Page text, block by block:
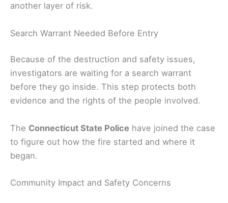
another layer of risk.
Search Warrant Needed Before Entry
Because of the destruction and safety issues,
investigators are waiting for a search warrant
before they go inside. This step protects both
evidence and the rights of the people involved.
The Connecticut State Police have joined the case
to figure out how the fire started and where it
began.
Community Impact and Safety Concerns